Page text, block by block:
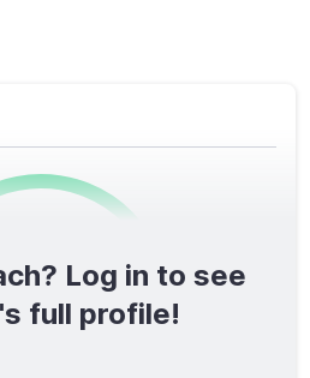
/1600
SCORE
Log in to see
full profile!